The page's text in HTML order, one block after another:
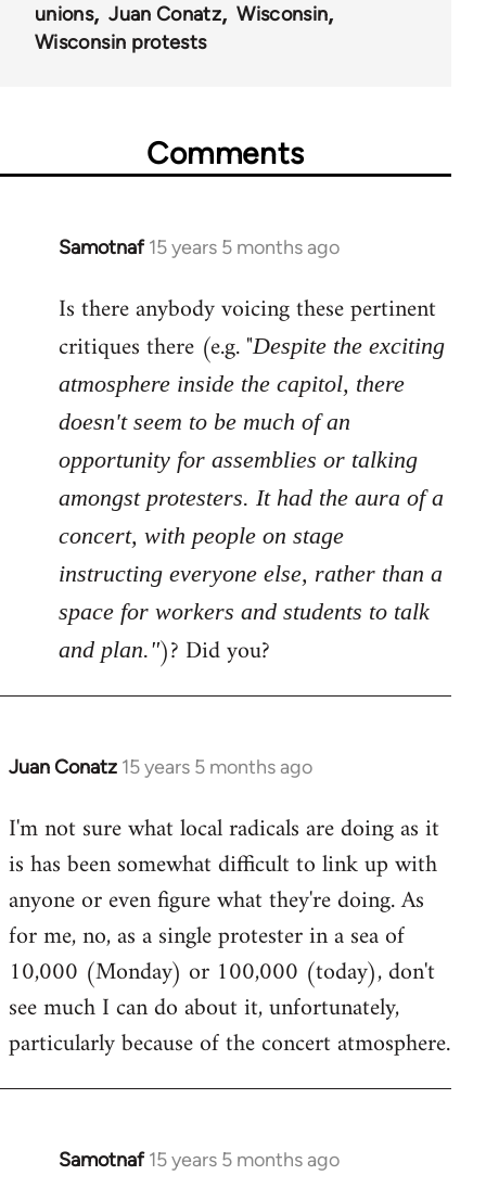
unions
Juan Conatz
Wisconsin
Wisconsin protests
Comments
Samotnaf 15 years 5 months ago
In
to
Welcome
libcom.org
Is there anybody voicing these pertinent
critiques there (e.g. "Despite the exciting
atmosphere inside the capitol, there
doesn't seem to be much of an
opportunity for assemblies or talking
amongst protesters. It had the aura of a
concert, with people on stage
instructing everyone else, rather than a
space for workers and students to talk
and plan.")? Did you?
Juan Conatz 15 years 5 months ago
In
to
Welcome
libcom.org
I'm not sure what local radicals are doing as it
is has been somewhat difficult to link up with
anyone or even figure what they're doing. As
for me, no, as a single protester in a sea of
10,000 (Monday) or 100,000 (today), don't
see much I can do about it, unfortunately,
particularly because of the concert atmosphere.
Samotnaf 15 years 5 months ago
In